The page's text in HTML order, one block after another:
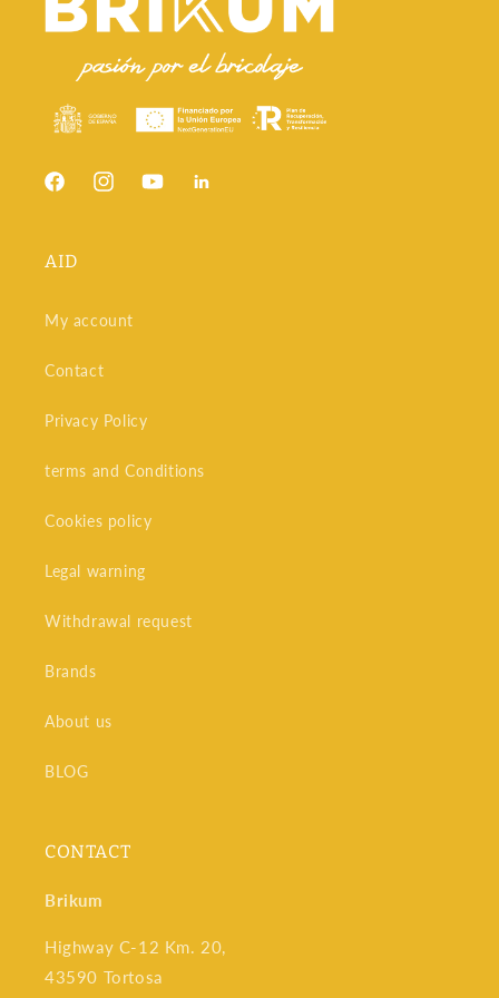
At Brikum, we not only offer a wide selection of hand tools,
but we also provide the advice you need to choose the best
option for your projects. With our experience in the world of
DIY and carpentry, we make sure you find the perfect hand
durability.
tools will make all the difference in the results. Browse our
selection of hand tools and discover how they can help you
FacebookInstagramYouTubeSnapchat
AID
My account
Contact
Privacy Policy
terms and Conditions
Cookies policy
Legal warning
Withdrawal request
Brands
About us
BLOG
CONTACT
Brikum
Highway C-12 Km. 20,
43590 Tortosa